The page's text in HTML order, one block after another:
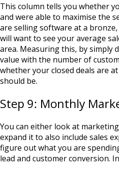
This column tells you whether
and were able to maximise the
are selling software at a
will want to see your average
area. Measuring this, by simply
value with the number of
whether your closed deals are
should be.
Step 9: Monthly
You can either look at
expand it to also include sales
figure out what you are
lead and customer conversion.